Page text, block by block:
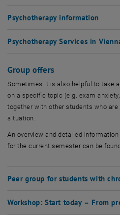
Psychotherapy information
Psychotherapy Services in
Group offers
Sometimes it is also helpful to take
on a specific topic (e.g. exam
together with other students who
situation.
An overview and detailed
for the current semester can be
Peer group for students with
Workshop: Start today – From